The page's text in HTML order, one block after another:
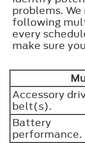
problems.
following
every
make sure
Accessory
belt(s).
Battery
performance.